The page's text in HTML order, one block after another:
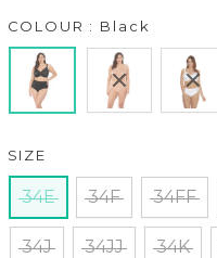
SIZE
34E 34F 34FF
34J 34JJ 34K
COLOUR : Black